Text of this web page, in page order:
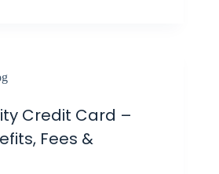
Credit Card –
Fees &